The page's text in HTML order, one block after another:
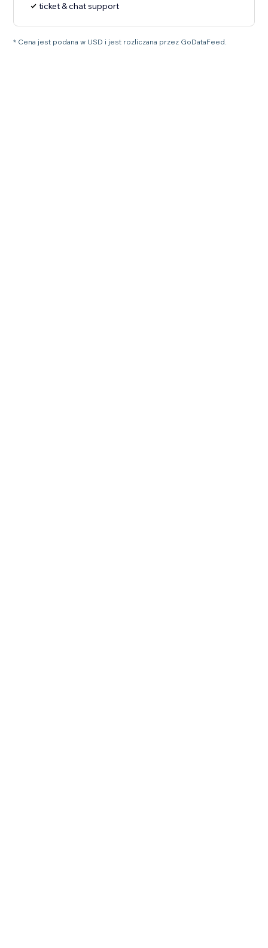
ticket & chat support
* Cena jest podana w USD i jest rozliczana przez GoDataFeed.